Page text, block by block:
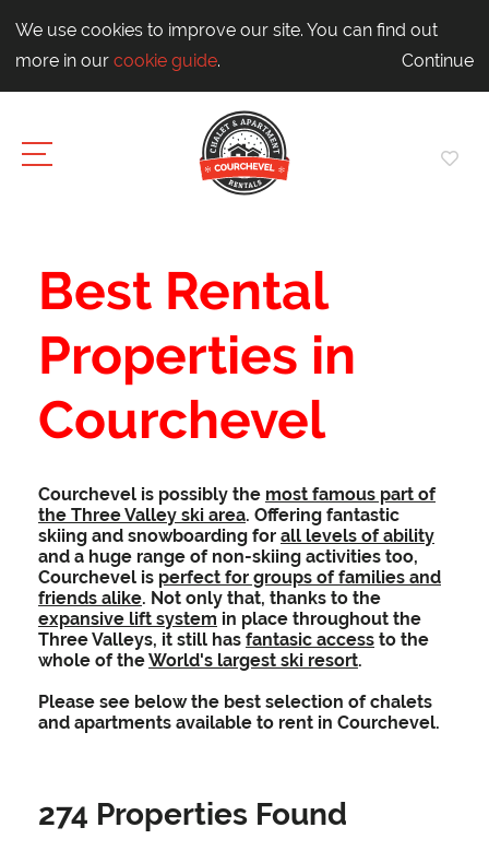
We use cookies to improve our site. You can find out
more in our cookie guide. Continue
Best Rental
Properties in
Courchevel
Courchevel is possibly the most famous part of
the Three Valley ski area. Offering fantastic
skiing and snowboarding for all levels of ability
and a huge range of non-skiing activities too,
Courchevel is perfect for groups of families and
friends alike. Not only that, thanks to the
expansive lift system in place throughout the
Three Valleys, it still has fantasic access to the
whole of theWorld's largest ski resort.
Please see below the best selection of chalets
and apartments available to rent in Courchevel.
274 Properties Found